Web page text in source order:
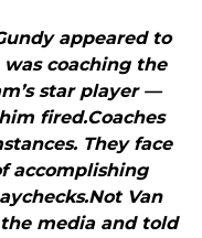
appeared to
coaching the
star player —
fired.Coaches
They face
accomplishing
Van
media and told